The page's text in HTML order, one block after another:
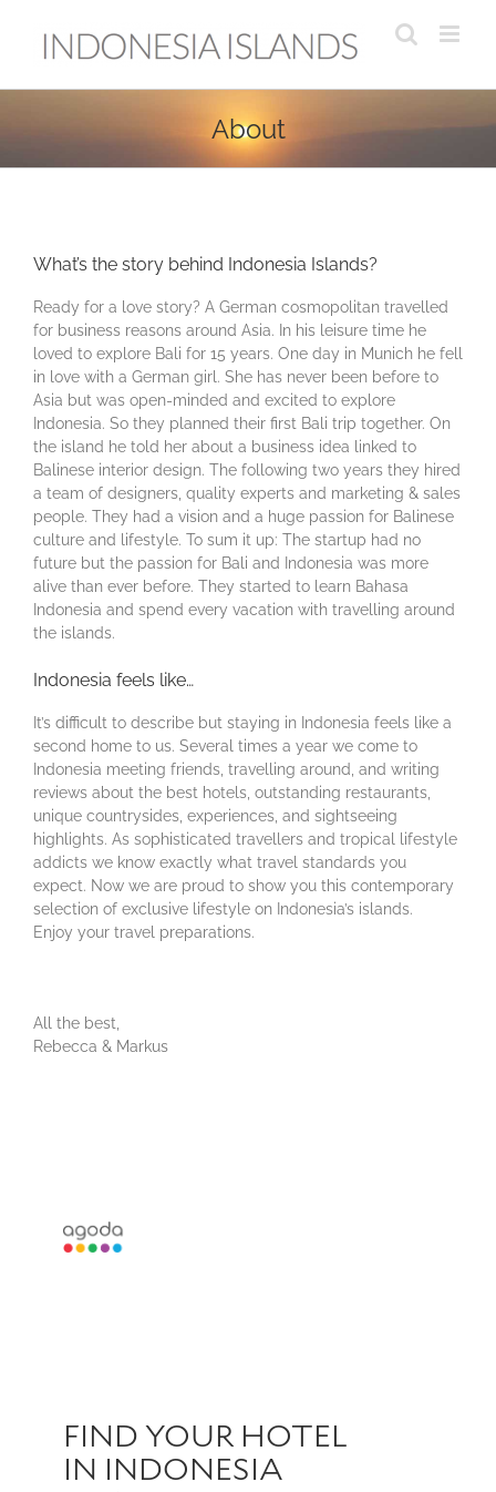
content
About
What’s the story behind Indonesia Islands?
Ready for a love story? A German cosmopolitan travelled
for business reasons around Asia. In his leisure time he
loved to explore Bali for 15 years. One day in Munich he fell
in love with a German girl. She has never been before to
Asia but was open-minded and excited to explore
Indonesia. So they planned their first Bali trip together. On
the island he told her about a business idea linked to
Balinese interior design. The following two years they hired
a team of designers, quality experts and marketing & sales
people. They had a vision and a huge passion for Balinese
culture and lifestyle. To sum it up: The startup had no
future but the passion for Bali and Indonesia was more
alive than ever before. They started to learn Bahasa
Indonesia and spend every vacation with travelling around
the islands.
Indonesia feels like…
It’s difficult to describe but staying in Indonesia feels like a
second home to us. Several times a year we come to
Indonesia meeting friends, travelling around, and writing
reviews about the best hotels, outstanding restaurants,
unique countrysides, experiences, and sightseeing
highlights. As sophisticated travellers and tropical lifestyle
addicts we know exactly what travel standards you
expect. Now we are proud to show you this contemporary
selection of exclusive lifestyle on Indonesia’s islands.
Enjoy your travel preparations.
All the best,
Rebecca & Markus